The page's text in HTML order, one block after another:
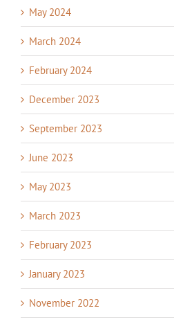
May 2024
March 2024
February 2024
December 2023
September 2023
June 2023
May 2023
March 2023
February 2023
January 2023
November 2022